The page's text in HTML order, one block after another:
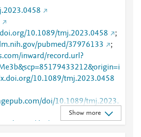
10.1089/tmj.2023.0458
;
pubmed/37976133
;
inward/record.url?
10.1089/tmj.2023.0458
doi/10.1089/tmj.2023.
doi/10.1089/tmj.2023.0
Show more